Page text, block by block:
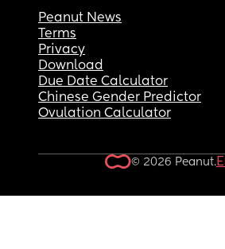
Peanut News
Terms
Privacy
Download
Due Date Calculator
Chinese Gender Predictor
Ovulation Calculator
© 2026 Peanut.